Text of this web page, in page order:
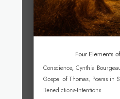
Four Elements
Conscience, Cynthia
Gospel of Thomas, Poems in
Benedictions-Intentions